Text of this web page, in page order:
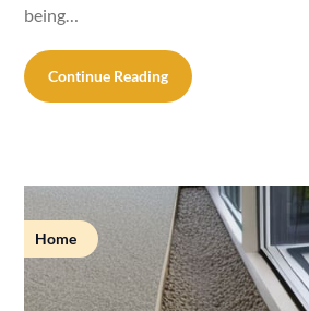
being…
Continue Reading
Home